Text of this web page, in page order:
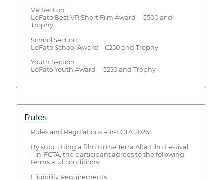
VR Section
LoFato Best VR Short Film Award – €500 and
Trophy
School Section
LoFato School Award – €250 and Trophy
Youth Section
LoFato Youth Award – €250 and Trophy
Rules
Rules and Regulations – in-FCTA 2026
By submitting a film to the Terra Alta Film Festival
– in-FCTA, the participant agrees to the following
terms and conditions:
Eligibility Requirements